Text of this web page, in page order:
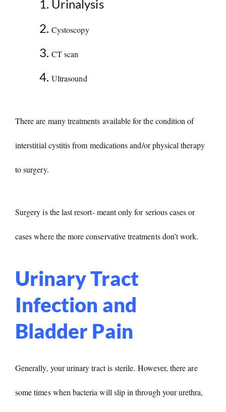
Urinalysis
Cystoscopy
CT scan
Ultrasound
There are many treatments available for the condition of
interstitial cystitis from medications and/or physical therapy
to surgery.
Surgery is the last resort- meant only for serious cases or
cases where the more conservative treatments don’t work.
Urinary Tract
Infection and
Bladder Pain
Generally, your urinary tract is sterile. However, there are
some times when bacteria will slip in through your urethra,